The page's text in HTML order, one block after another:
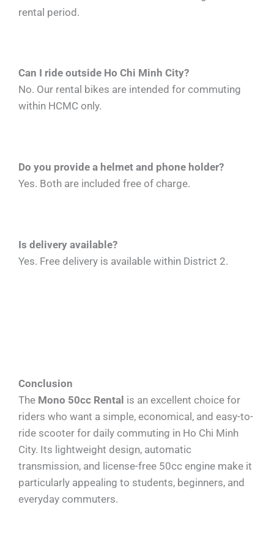
rental period.
Can I ride outside Ho Chi Minh City?
No. Our rental bikes are intended for commuting
within HCMC only.
Do you provide a helmet and phone holder?
Yes. Both are included free of charge.
Is delivery available?
Yes. Free delivery is available within District 2.
Conclusion
The Mono 50cc Rental is an excellent choice for
riders who want a simple, economical, and easy-to-
ride scooter for daily commuting in Ho Chi Minh
City. Its lightweight design, automatic
transmission, and license-free 50cc engine make it
particularly appealing to students, beginners, and
everyday commuters.